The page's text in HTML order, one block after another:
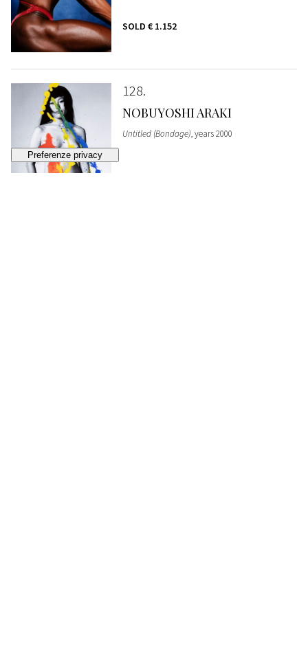
SOLD € 1.152
128
NOBUYOSHI ARAKI
Untitled (Bondage), years 2000